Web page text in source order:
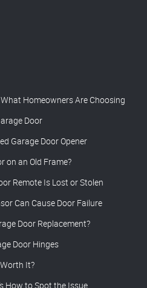
Homeowners Are Choosing
Door
Garage Door Opener
on an Old Frame?
Remote Is Lost or Stolen
Can Cause Door Failure
Door Replacement?
Door Hinges
It?
How to Spot the Issue